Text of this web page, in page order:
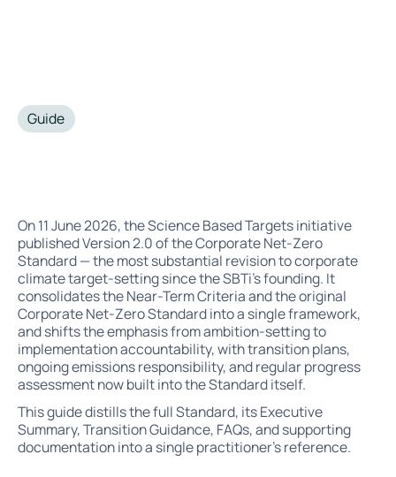
Guide
On 11 June 2026, the Science Based Targets initiative
published Version 2.0 of the Corporate Net-Zero
Standard — the most substantial revision to corporate
climate target-setting since the SBTi's founding. It
consolidates the Near-Term Criteria and the original
Corporate Net-Zero Standard into a single framework,
and shifts the emphasis from ambition-setting to
implementation accountability, with transition plans,
ongoing emissions responsibility, and regular progress
assessment now built into the Standard itself.
This guide distills the full Standard, its Executive
Summary, Transition Guidance, FAQs, and supporting
documentation into a single practitioner's reference.